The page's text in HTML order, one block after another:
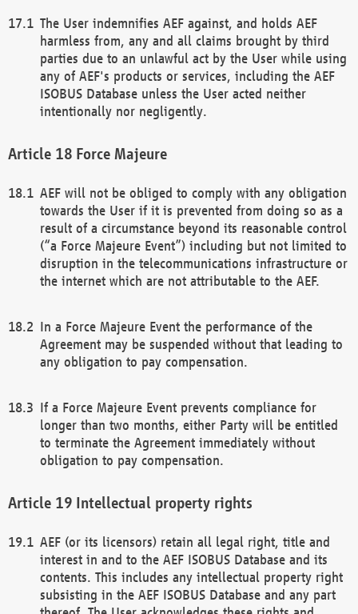
The User indemnifies AEF against, and holds AEF
harmless from, any and all claims brought by third
parties due to an unlawful act by the User while using
any of AEF's products or services, including the AEF
ISOBUS Database unless the User acted neither
intentionally nor negligently.
Force Majeure
AEF will not be obliged to comply with any obligation
towards the User if it is prevented from doing so as a
result of a circumstance beyond its reasonable control
(“a Force Majeure Event”) including but not limited to
disruption in the telecommunications infrastructure or
the internet which are not attributable to the AEF.
In a Force Majeure Event the performance of the
Agreement may be suspended without that leading to
any obligation to pay compensation.
If a Force Majeure Event prevents compliance for
longer than two months, either Party will be entitled
to terminate the Agreement immediately without
obligation to pay compensation.
Intellectual property rights
AEF (or its licensors) retain all legal right, title and
interest in and to the AEF ISOBUS Database and its
contents. This includes any intellectual property right
subsisting in the AEF ISOBUS Database and any part